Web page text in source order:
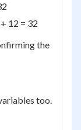
12 = 32
the
too.